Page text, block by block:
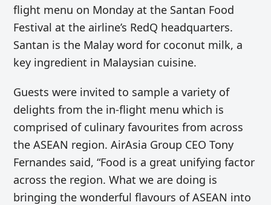
flight menu on Monday at the Santan Food
Festival at the airline’s RedQ headquarters.
Santan is the Malay word for coconut milk, a
key ingredient in Malaysian cuisine.
Guests were invited to sample a variety of
delights from the in-flight menu which is
comprised of culinary favourites from across
the ASEAN region. AirAsia Group CEO Tony
Fernandes said, “Food is a great unifying factor
across the region. What we are doing is
bringing the wonderful flavours of ASEAN into